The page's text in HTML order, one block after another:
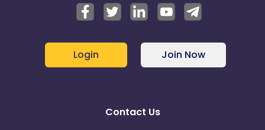
Login Join Now
Contact Us